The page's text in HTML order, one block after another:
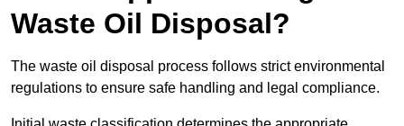
Waste Oil Disposal?
The waste oil disposal process follows strict environmental
regulations to ensure safe handling and legal compliance.